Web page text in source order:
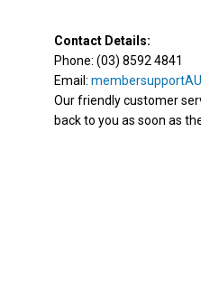
Contact Details:
Phone: (03) 8592 4841
Email:
Our friendly customer
back to you as soon as